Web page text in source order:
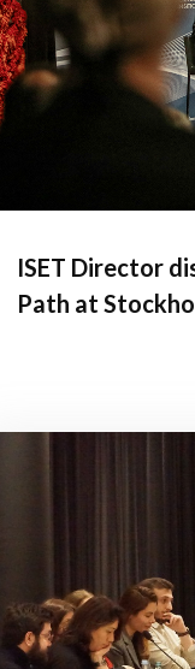
ISET Director
Path at